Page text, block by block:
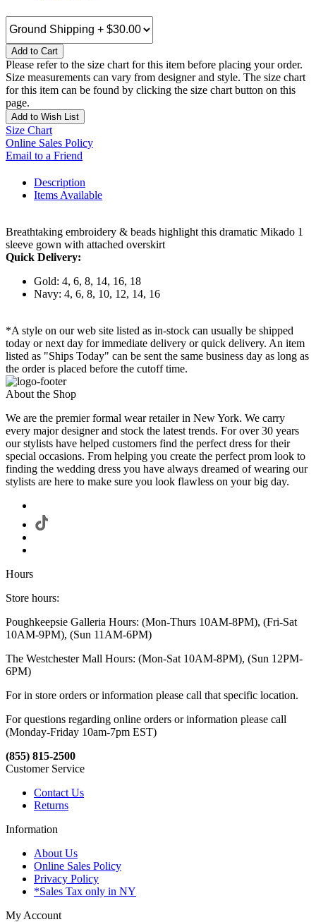
Add to Cart
Please refer to the size chart for this item before placing your order.
Size measurements can vary from designer and style. The size chart
for this item can be found by clicking the size chart button on this
page.
Add to Wish List
Size Chart
Online Sales Policy
Email to a Friend
Description
Items Available
Breathtaking embroidery & beads highlight this dramatic Mikado 1
sleeve gown with attached overskirt
Quick Delivery:
Gold: 4, 6, 8, 14, 16, 18
Navy: 4, 6, 8, 10, 12, 14, 16
*A style on our web site listed as in-stock can usually be shipped
today or next day for immediate delivery or quick delivery. An item
listed as "Ships Today" can be sent the same business day as long as
the order is placed before the cutoff time.
About the Shop
We are the premier formal wear retailer in New York. We carry
every major designer and stock the latest trends. For over 30 years
our stylists have helped customers find the perfect dress for their
special occasions. From helping you create the perfect prom look to
finding the wedding dress you have always dreamed of wearing our
stylists are here to make sure you look flawless on your big day.
Hours
Store hours:
Poughkeepsie Galleria Hours: (Mon-Thurs 10AM-8PM), (Fri-Sat
10AM-9PM), (Sun 11AM-6PM)
The Westchester Mall Hours: (Mon-Sat 10AM-8PM), (Sun 12PM-
6PM)
For in store orders or information please call that specific location.
For questions regarding online orders or information please call
(Monday-Friday 10am-7pm EST)
(855) 815-2500
Customer Service
Contact Us
Returns
Information
About Us
Online Sales Policy
Privacy Policy
*Sales Tax only in NY
My Account